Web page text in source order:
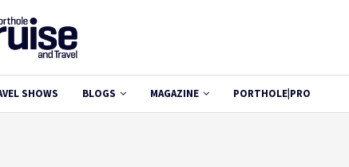
SHOWS BLOGS MAGAZINE PORTHOLE|PRO